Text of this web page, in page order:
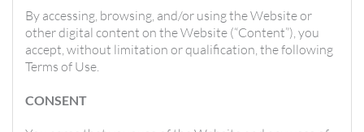
By accessing, browsing, and/or using the Website or
other digital content on the Website (“Content”), you
accept, without limitation or qualification, the following
Terms of Use.
CONSENT